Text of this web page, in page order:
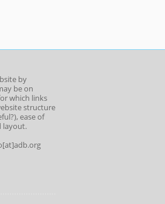
by
be on
which links
structure
ease of
layout.